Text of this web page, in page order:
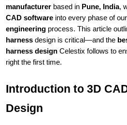
manufacturer based in Pune, India,
CAD software into every phase of our
engineering process. This article
harness design is critical—and the
harness design Celestix follows to
right the first time.
Introduction to 3D
Design